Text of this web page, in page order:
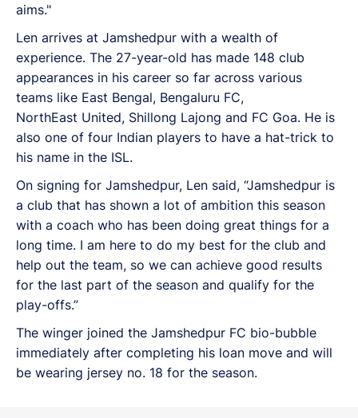
aims."
Len arrives at Jamshedpur with a wealth of
experience. The 27-year-old has made 148 club
appearances in his career so far across various
teams like East Bengal, Bengaluru FC,
NorthEast United, Shillong Lajong and FC Goa. He is
also one of four Indian players to have a hat-trick to
his name in the ISL.
On signing for Jamshedpur, Len said, “Jamshedpur is
a club that has shown a lot of ambition this season
with a coach who has been doing great things for a
long time. I am here to do my best for the club and
help out the team, so we can achieve good results
for the last part of the season and qualify for the
play-offs.”
The winger joined the Jamshedpur FC bio-bubble
immediately after completing his loan move and will
be wearing jersey no. 18 for the season.